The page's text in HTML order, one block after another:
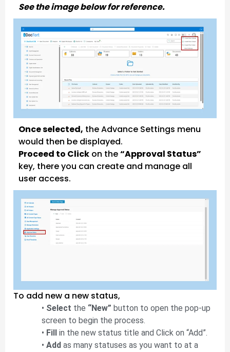
See the image below for reference.
Once selected, the Advance Settings menu
would then be displayed.
Proceed to Click on the“Approval Status”
key, there you can create and manage all
user access.
To add new a new status,
• Select the “New” button to open the pop-up
screen to begin the process.
• Fill
in the new status title and Click on “Add”.
• Add as many statuses as you want to at a